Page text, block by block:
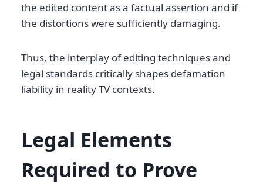
the edited content as a factual assertion and if
the distortions were sufficiently damaging.
Thus, the interplay of editing techniques and
legal standards critically shapes defamation
liability in reality TV contexts.
Legal Elements
Required to Prove